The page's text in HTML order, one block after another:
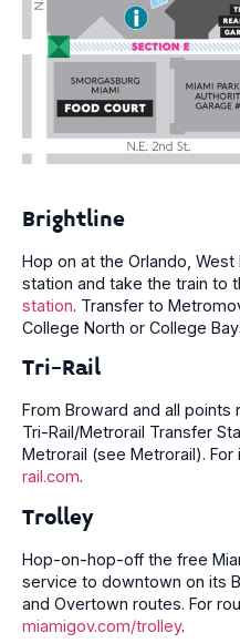
Brightline
Hop on at the Orlando, West
station and take the train to
station. Transfer to
College North or College
Tri-Rail
From Broward and all points
Tri-Rail/Metrorail Transfer
Metrorail (see Metrorail).
rail.com.
Trolley
Hop-on-hop-off the free
service to downtown on its
and Overtown routes. For
miamigov.com/trolley.